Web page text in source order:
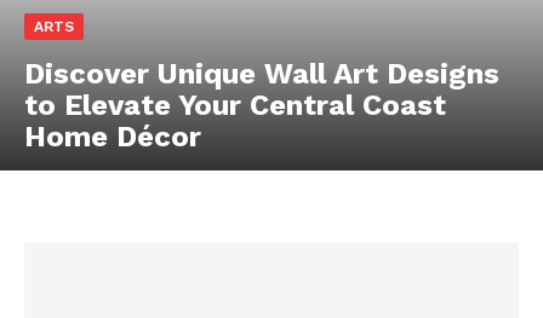
ARTS
Discover Unique Wall Art Designs
to Elevate Your Central Coast
Home Décor